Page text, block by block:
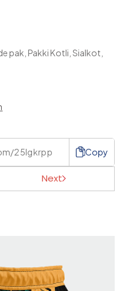
pak, Pakki Kotli, Sialkot,
Copy
Next